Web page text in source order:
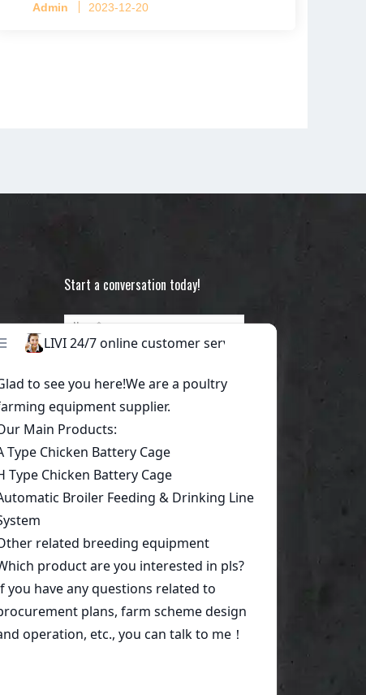
4 tiers per cage
Admin 2023-12-20
Start a conversation today!